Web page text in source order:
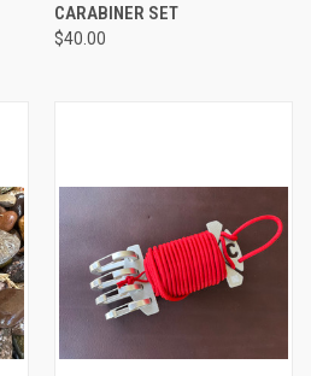
CARABINER SET
$40.00